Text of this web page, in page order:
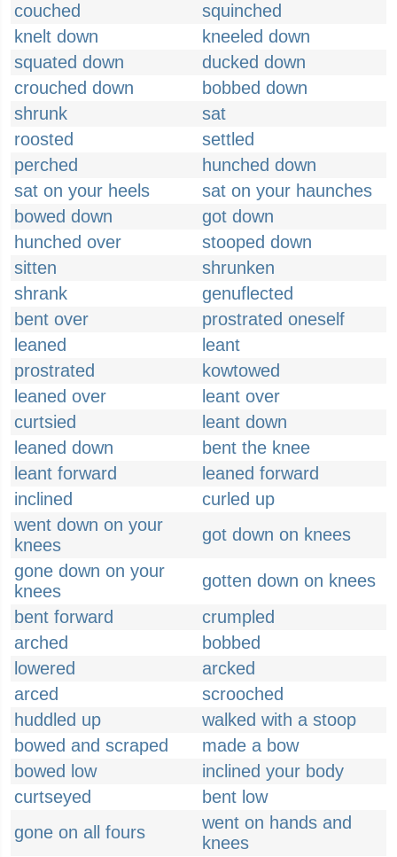
couched
squinched
knelt down
kneeled down
squated down
ducked down
crouched down
bobbed down
shrunk
sat
roosted
settled
perched
hunched down
sat on your heels
sat on your haunches
bowed down
got down
hunched over
stooped down
sitten
shrunken
shrank
genuflected
bent over
prostrated oneself
leaned
leant
prostrated
kowtowed
leaned over
leant over
curtsied
leant down
leaned down
bent the knee
leant forward
leaned forward
inclined
curled up
went down on your
knees
got down on knees
gone down on your
knees
gotten down on knees
bent forward
crumpled
arched
bobbed
lowered
arcked
arced
scrooched
huddled up
walked with a stoop
bowed and scraped
made a bow
bowed low
inclined your body
curtseyed
bent low
gone on all fours
went on hands and
knees